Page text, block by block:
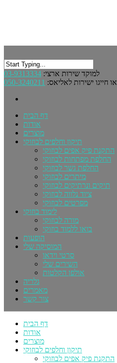
למוקד שירות ארצי: 03-9313334
או חייגו ישירות לאליאס: 050-3240211
דף הבית
אודות
מוצרים
תיקון וחלפים לבוזוקי
התקנת פיק אפים לבוזוקי
החלפת מפתחות לבוזוקי
החלפת גשר לבוזוקי
מיתרים לבוזוקי
תיקים ונרתיקים לבוזוקי
ציוד נלווה לבוזוקי
מפרטים לבוזוקי
לימוד בוזוקי
מורה לבוזוקי
בואו ללמוד בוזוקי
הופעות
המוסיקה שלי
סרטי וידאו
השירים שלי
אולפן הקלטות
גלריה
מאמרים
צור קשר
דף הבית
אודות
מוצרים
תיקון וחלפים לבוזוקי
התקנת פיק אפים לבוזוקי